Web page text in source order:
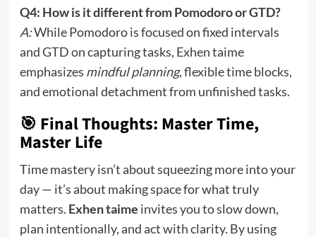
Q4: How is it different from Pomodoro or GTD?
A:While Pomodoro is focused on fixed intervals
and GTD on capturing tasks, Exhen taime
emphasizes mindful planning, flexible time blocks,
and emotional detachment from unfinished tasks.
🎯 Final Thoughts: Master Time,
Master Life
Time mastery isn’t about squeezing more into your
day — it’s about making space for what truly
matters. Exhen taime invites you to slow down,
plan intentionally, and act with clarity. By using